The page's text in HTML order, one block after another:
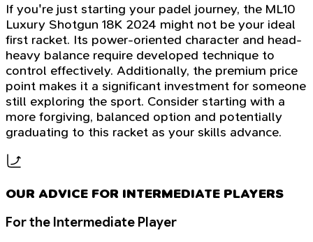
If you're just starting your padel journey, the ML10
Luxury Shotgun 18K 2024 might not be your ideal
first racket. Its power-oriented character and head-
heavy balance require developed technique to
control effectively. Additionally, the premium price
point makes it a significant investment for someone
still exploring the sport. Consider starting with a
more forgiving, balanced option and potentially
graduating to this racket as your skills advance.
OUR ADVICE FOR INTERMEDIATE PLAYERS
For the Intermediate Player